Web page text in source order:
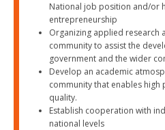
National job position and/or
entrepreneurship
Organizing applied research
community to assist the
government and the wider
Develop an academic
community that enables
quality.
Establish cooperation with
national levels